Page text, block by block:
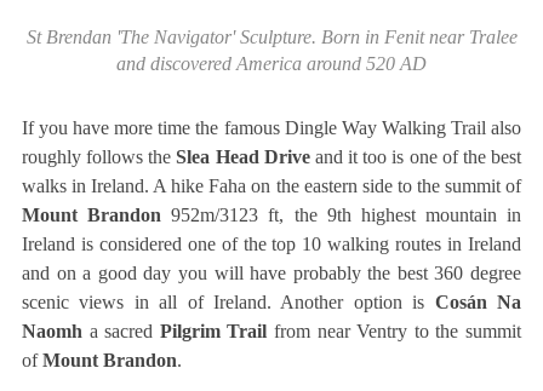
St Brendan 'The Navigator' Sculpture. Born in Fenit near Tralee
and discovered America around 520 AD
If you have more time the famous Dingle Way Walking Trail also
roughly follows theSlea Head Driveand it too is one of the best
walks in Ireland. A hike Faha on the eastern side to the summit of
Mount Brandon 952m/3123 ft, the 9th highest mountain in
Ireland is considered one of the top 10 walking routes in Ireland
and on a good day you will have probably the best 360 degree
scenic views in all of Ireland. Another option is Cosán Na
Naomh a sacred Pilgrim Trail from near Ventry to the summit
ofMount Brandon.